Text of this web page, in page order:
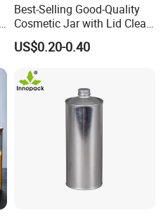
Best-Selling Good-Quality
Cosmetic Jar with Lid Clear
Frosted Glass Cream Jar
with Rose Golden Cap
US$0.20-0.40